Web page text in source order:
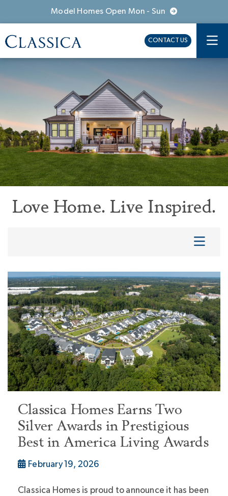
Model Homes Open Mon - Sun
CONTACT US
Love Home. Live Inspired.
Classica Homes Earns Two
Silver Awards in Prestigious
Best in America Living Awards
February 19, 2026
Classica Homes is proud to announce it has been